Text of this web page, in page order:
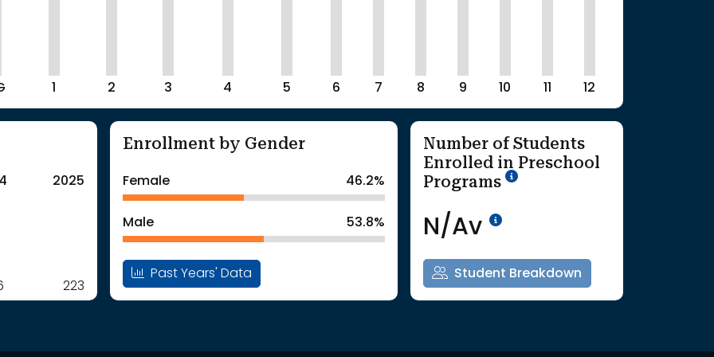
1 2 3 4 5 6 7 8 9 10 11 12
2025
223
Enrollment by Gender
Female 46.2%
Male 53.8%
Past Years' Data
Number of Students
Enrolled in Preschool
Programs
School Year '25-'26
N/Av Data Not
Student Breakdown